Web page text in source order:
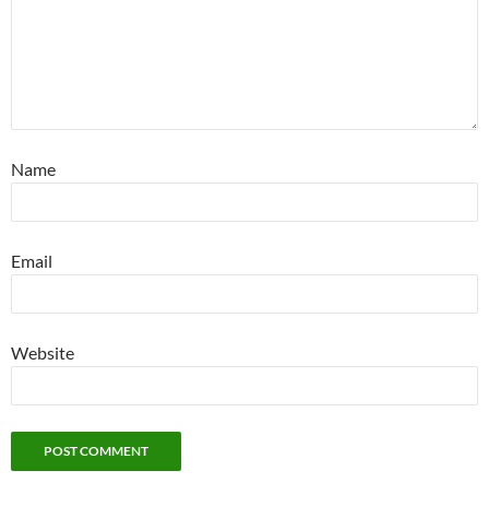
Name
Email
Website